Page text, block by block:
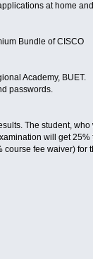
at home
Bundle of CISCO
Academy, BUET.
passwords.
The student, who
will get 25%
course fee waiver) for